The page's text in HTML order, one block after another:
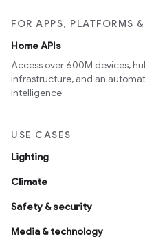
FOR APPS, PLATFORMS
Home APIs
Access over 600M devices,
infrastructure, and an
intelligence
USE CASES
Lighting
Climate
Safety & security
Media & technology